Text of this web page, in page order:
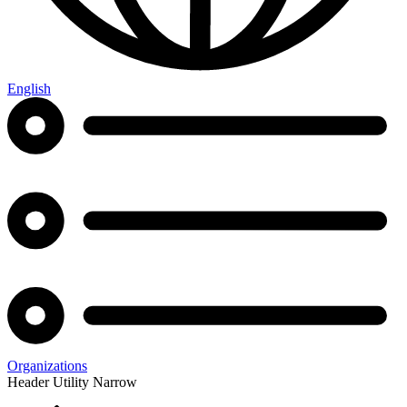
English
Organizations
Header Utility Narrow